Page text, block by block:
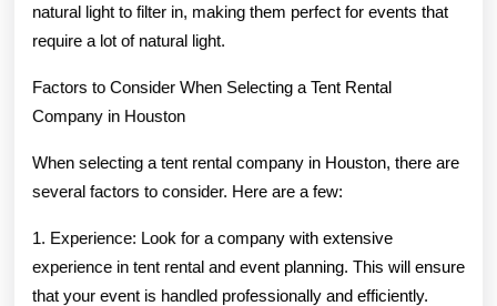
natural light to filter in, making them perfect for events that
require a lot of natural light.
Factors to Consider When Selecting a Tent Rental
Company in Houston
When selecting a tent rental company in Houston, there are
several factors to consider. Here are a few:
1. Experience: Look for a company with extensive
experience in tent rental and event planning. This will ensure
that your event is handled professionally and efficiently.